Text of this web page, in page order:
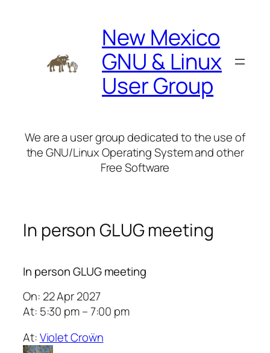
New Mexico
GNU & Linux
User Group
We are a user group dedicated to the use of
the GNU/Linux Operating System and other
Free Software
In person GLUG meeting
In person GLUG meeting
On: 22 Apr 2027
At: 5:30 pm – 7:00 pm
At:Violet Croẅn